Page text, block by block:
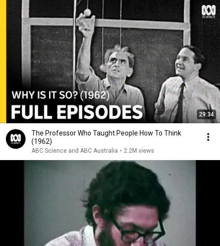
29:34
The Professor Who Taught People How To Think
(1962)
ABC Science and ABC Australia • 2.2M views